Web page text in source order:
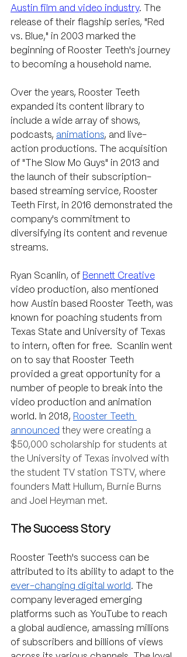
Austin film and video industry. The
release of their flagship series, "Red
vs. Blue," in 2003 marked the
beginning of Rooster Teeth's journey
to becoming a household name.
Over the years, Rooster Teeth
expanded its content library to
include a wide array of shows,
podcasts, animations, and live-
action productions. The acquisition
of "The Slow Mo Guys" in 2013 and
the launch of their subscription-
based streaming service, Rooster
Teeth First, in 2016 demonstrated the
company's commitment to
diversifying its content and revenue
streams.
Ryan Scanlin, of Bennett Creative
video production, also mentioned
how Austin based Rooster Teeth, was
known for poaching students from
Texas State and University of Texas
to intern, often for free.  Scanlin went
on to say that Rooster Teeth
provided a great opportunity for a
number of people to break into the
video production and animation
world. In 2018, Rooster Teeth
announced they were creating a
$50,000 scholarship for students at
the University of Texas involved with
the student TV station TSTV, where
founders Matt Hullum, Burnie Burns
and Joel Heyman met.
The Success Story
Rooster Teeth's success can be
attributed to its ability to adapt to the
ever-changing digital world . The
company leveraged emerging
platforms such as YouTube to reach
a global audience, amassing millions
of subscribers and billions of views